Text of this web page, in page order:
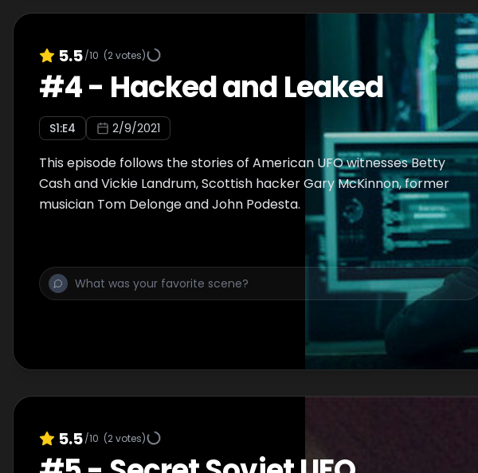
5.5/10 (2votes)
#4- Hacked and Leaked
S1:E4 2/9/2021
This episode follows the stories of American UFO witnesses Betty
Cash and Vickie Landrum, Scottish hacker Gary McKinnon, former
musician Tom Delonge and John Podesta.
5.5/10 (2votes)